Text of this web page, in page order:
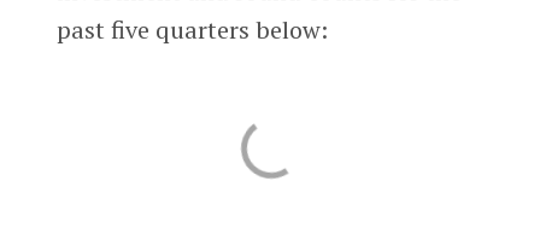
past five quarters below: